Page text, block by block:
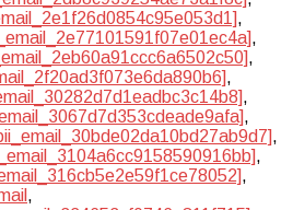
,
,
,
,
,
,
,
,
,
,